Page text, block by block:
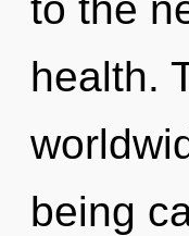
health.
being